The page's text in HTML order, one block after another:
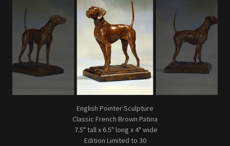
English Pointer Sculpture
Classic French Brown Patina
7.5" tall x 6.5" long x 4" wide
Edition Limited to 30